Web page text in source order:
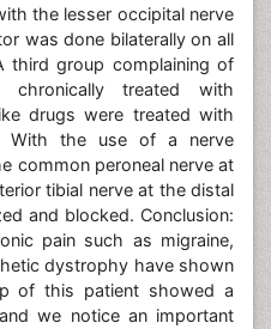
the lesser occipital nerve
was done bilaterally on all
third group complaining of
treated with
drugs were treated with
With the use of a nerve
common peroneal nerve at
tibial nerve at the distal
and blocked. Conclusion:
pain such as migraine,
dystrophy have shown
of this patient showed a
we notice an important